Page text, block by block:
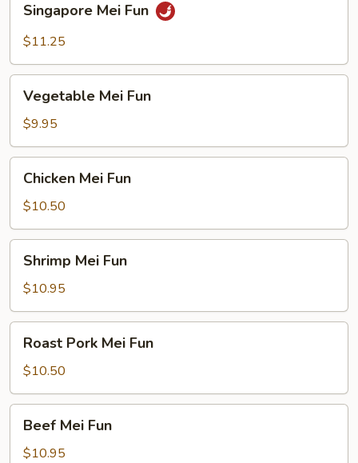
Mei
Fun
Singapore Mei Fun
$11.25
Mei
Fun
Vegetable Mei Fun
$9.95
Mei
Fun
Chicken Mei Fun
$10.50
Mei
Fun
Shrimp Mei Fun
$10.95
Pork
Mei
Fun
Roast Pork Mei Fun
$10.50
Mei
Fun
Beef Mei Fun
$10.95